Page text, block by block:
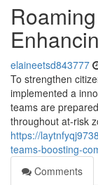
elaineetsd843777
To strengthen
implemented a
teams are
throughout at-risk
https://
teams-boosting-
Comments